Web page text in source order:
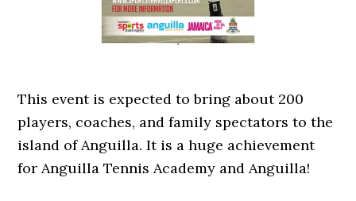
This event is expected to bring about 200
players, coaches, and family spectators to the
island of Anguilla. It is a huge achievement
for Anguilla Tennis Academy and Anguilla!